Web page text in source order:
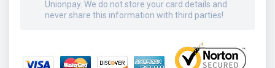
Unionpay. We do not store your card details and
never share this information with third parties!